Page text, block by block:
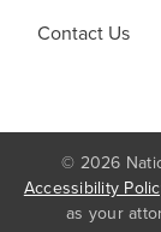
Contact Us
© 2026
Accessibility
as your